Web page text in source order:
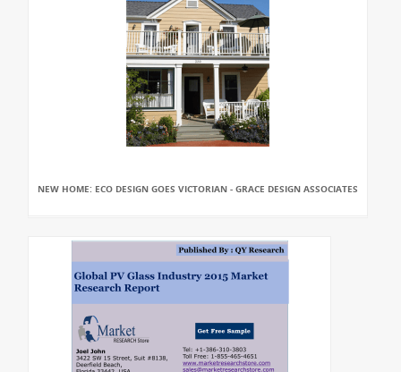
NEW HOME: ECO DESIGN GOES VICTORIAN - GRACE DESIGN ASSOCIATES